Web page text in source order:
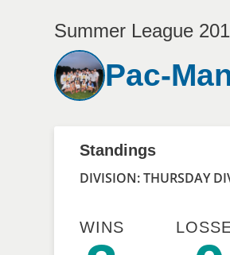
Summer League
Pac-
Standings
DIVISION: THURSDAY
WINS